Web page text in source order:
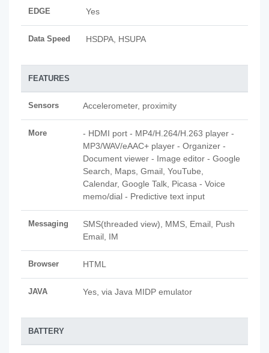
EDGE Yes
Data Speed HSDPA, HSUPA
FEATURES
Sensors Accelerometer, proximity
More
- HDMI port - MP4/H.264/H.263 player -
MP3/WAV/eAAC+ player - Organizer -
Document viewer - Image editor - Google
Search, Maps, Gmail, YouTube,
Calendar, Google Talk, Picasa - Voice
memo/dial - Predictive text input
Messaging
SMS(threaded view), MMS, Email, Push
Email, IM
Browser HTML
JAVA Yes, via Java MIDP emulator
BATTERY